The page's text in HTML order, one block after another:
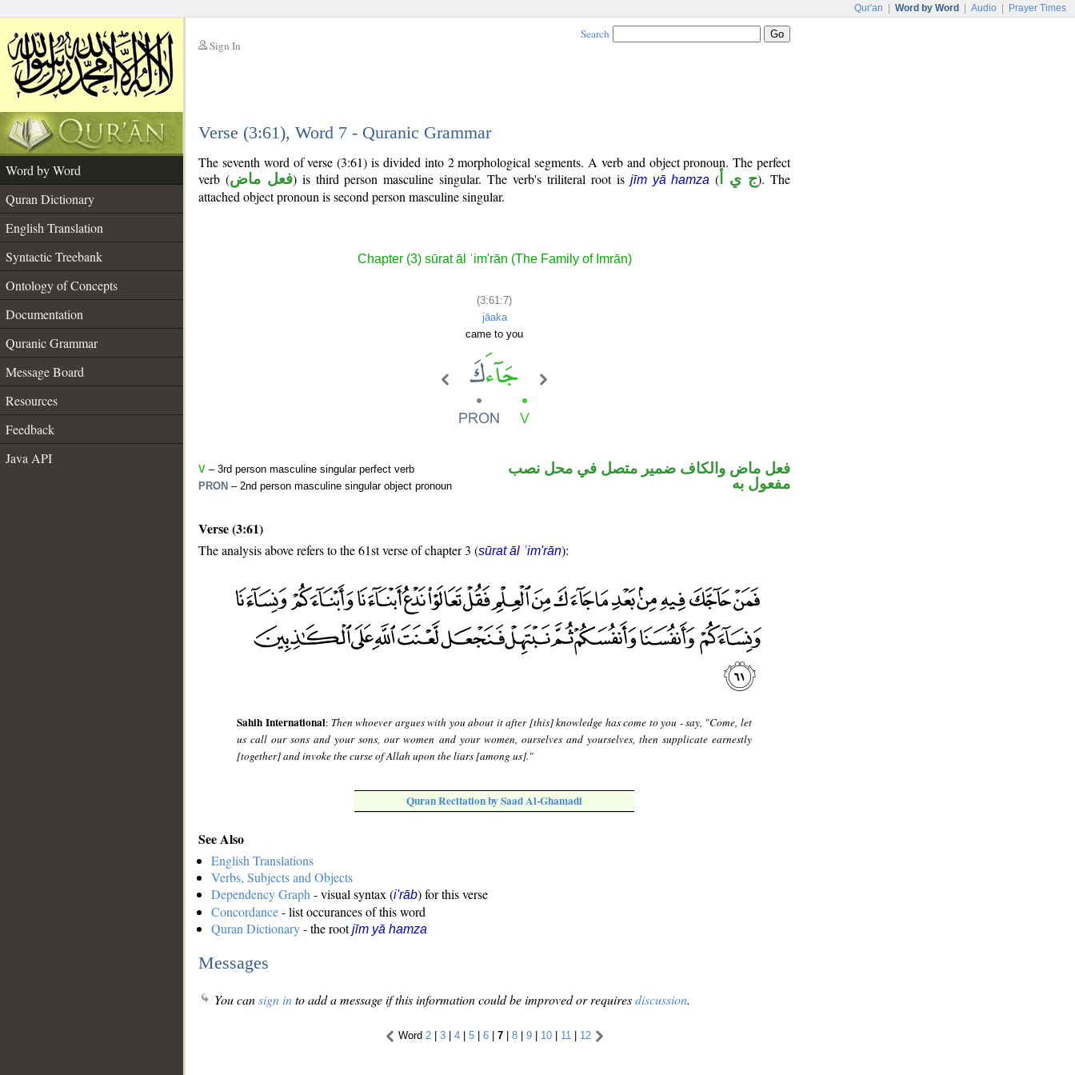
Qur'an Word by Word Audio Prayer Times
Sign In
Search
Verse (3:61), Word 7 - Quranic Grammar
Word by Word
Quran Dictionary
English Translation
Syntactic Treebank
Ontology of Concepts
Documentation
Quranic Grammar
Message Board
Resources
Feedback
Java API
The seventh word of verse (3:61) is divided into 2 morphological segments. A verb and object pronoun. The perfect
verb (فعل ماض) is third person masculine singular. The verb's triliteral root is jīm yā hamza ( ج ي أ). The
attached object pronoun is second person masculine singular.
Chapter (3) sūrat āl ʿim'rān (The Family of Imrān)
(3:61:7)
jāaka
came to you
V – 3rd person masculine singular perfect verb
PRON – 2nd person masculine singular object pronoun
فعل ماض والكاف ضمير متصل في محل نصب
مفعول به
Verse (3:61)
The analysis above refers to the 61st verse of chapter 3 (sūrat āl ʿim'rān):
Sahih International: Then whoever argues with you about it after [this] knowledge has come to you - say, "Come, let
us call our sons and your sons, our women and your women, ourselves and yourselves, then supplicate earnestly
[together] and invoke the curse of Allah upon the liars [among us]."
Quran Recitation by Saad Al-Ghamadi
See Also
English Translations
Verbs, Subjects and Objects
Dependency Graph - visual syntax (i'rāb) for this verse
Concordance- list occurances of this word
Quran Dictionary- the rootjīm yā hamza
Messages
You cansign into add a message if this information could be improved or requiresdiscussion.
Word 2| 3| 4| 5| 6| 7| 8| 9| 10| 11 | 12